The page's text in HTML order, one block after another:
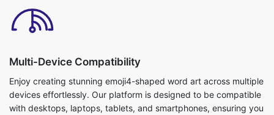
Multi-Device Compatibility
Enjoy creating stunning emoji4-shaped word art across multiple
devices effortlessly. Our platform is designed to be compatible
with desktops, laptops, tablets, and smartphones, ensuring you